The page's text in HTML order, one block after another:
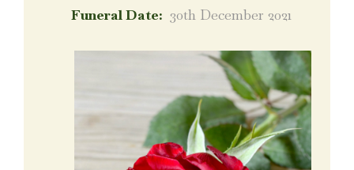
Funeral Date: 30th December 2021